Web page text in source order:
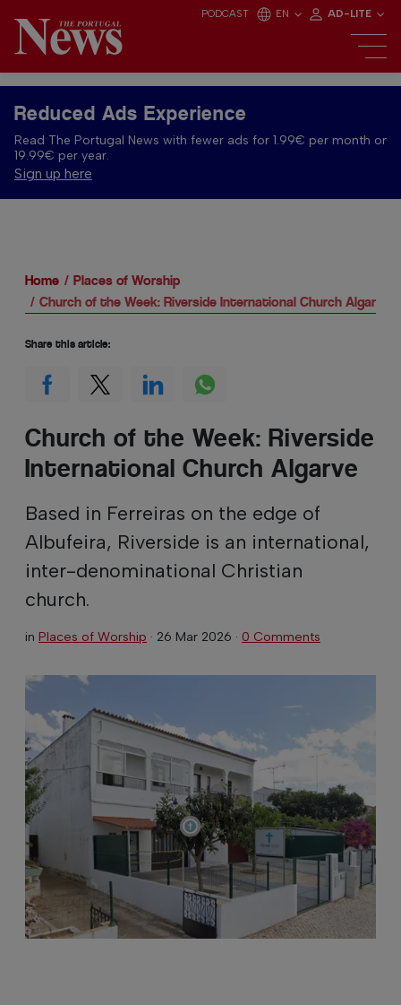
PODCAST EN AD-LITE
Reduced Ads Experience
Read The Portugal News with fewer ads for 1.99€ per month or
19.99€ per year.
Sign up here
Home
Places of Worship
Church of the Week: Riverside International Church Algarve
Church of the Week: Riverside
International Church Algarve
Based in Ferreiras on the edge of
Albufeira, Riverside is an international,
inter-denominational Christian
church.
in Places of Worship · 26 Mar 2026 · 0 Comments
Share this article: